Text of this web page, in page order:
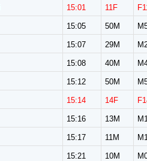
15:01 11F
15:05 50M
15:07 29M
15:08 40M
15:12 50M
15:14 14F
15:16 13M
15:17 11M
15:21 10M